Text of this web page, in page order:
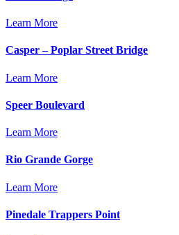
Learn More
Casper – Poplar Street Bridge
Learn More
Speer Boulevard
Learn More
Rio Grande Gorge
Learn More
Pinedale Trappers Point